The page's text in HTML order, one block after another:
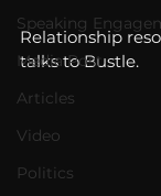
Speaking
Media Post
Articles
Video
Politics
Relationship
talks to Bustle.